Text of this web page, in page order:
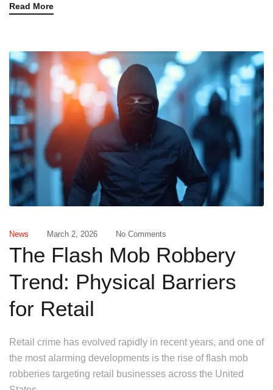
Read More
News March 2, 2026 No Comments
The Flash Mob Robbery
Trend: Physical Barriers
for Retail
Retail crime has evolved rapidly in recent years, and one of
the most alarming developments is the rise of flash mob
robberies targeting retail businesses across the United